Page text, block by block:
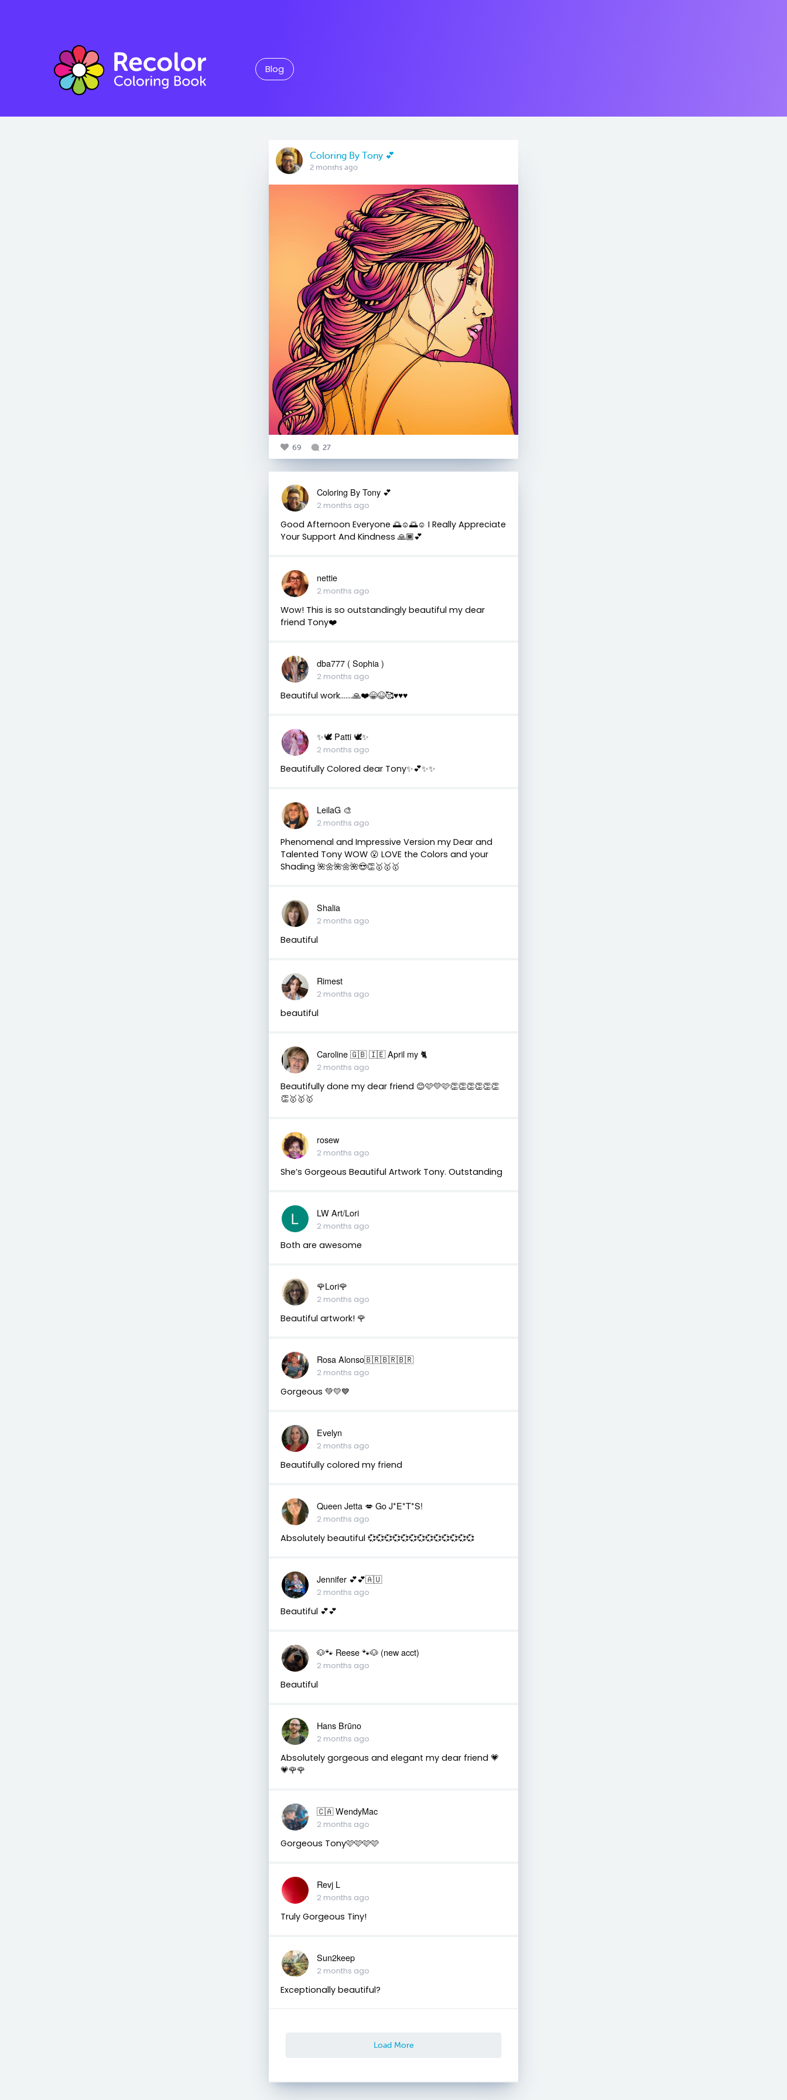
Blog
Coloring By Tony 💕
2 months ago
69 27
Coloring By Tony 💕
2 months ago
Good Afternoon Everyone 🌅☺️🌅☺️ I Really Appreciate
Your Support And Kindness 🙏🏾💕
nettie
2 months ago
Wow! This is so outstandingly beautiful my dear
friend Tony❤️
dba777 ( Sophia )
2 months ago
Beautiful work…….🙏❤️😁😆🥰♥️♥️♥️
✨🕊️ Patti 🕊️✨
2 months ago
Beautifully Colored dear Tony✨💕✨✨
LeilaG 🎨
2 months ago
Phenomenal and Impressive Version my Dear and
Talented Tony WOW 😮 LOVE the Colors and your
Shading 🌺🌼🌺🌼🌺😍👏🥇🥇🥇
Shalia
2 months ago
Beautiful
Rimest
2 months ago
beautiful
Caroline 🇬🇧 🇮🇪 April my 🐈
2 months ago
Beautifully done my dear friend 😊🩷💛🩷👏👏👏👏👏👏
👏🥇🥇🥇
rosew
2 months ago
She’s Gorgeous Beautiful Artwork Tony. Outstanding
LW Art/Lori
2 months ago
Both are awesome
🌹Lori🌹
2 months ago
Beautiful artwork! 🌹
Rosa Alonso🇧🇷🇧🇷🇧🇷
2 months ago
Gorgeous 💚💛💙
Evelyn
2 months ago
Beautifully colored my friend
Queen Jetta 💋 Go J*E*T*S!
2 months ago
Absolutely beautiful 💞💞💞💞💞💞💞💞💞💞💞💞💞
Jennifer 💕💕🇦🇺
2 months ago
Beautiful 💕💕
🐶🐾 Reese 🐾🐶 (new acct)
2 months ago
Beautiful
Hans Brūno
2 months ago
Absolutely gorgeous and elegant my dear friend 💗
💗🌹🌹
🇨🇦 WendyMac
2 months ago
Gorgeous Tony🩷🩷🩷🩷
Revj L
2 months ago
Truly Gorgeous Tiny!
Sun2keep
2 months ago
Exceptionally beautiful?
Load More